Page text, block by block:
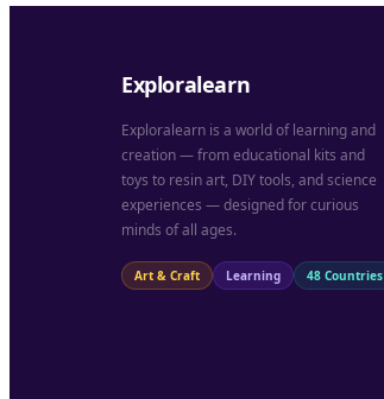
Exploralearn
Exploralearn is a world of learning and
creation — from educational kits and
toys to resin art, DIY tools, and science
experiences — designed for curious
minds of all ages.
Art & Craft Learning 48 Countries